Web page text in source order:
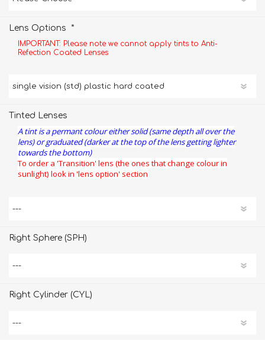
Lens Options *
IMPORTANT: Please note we cannot apply tints to Anti-
Refection Coated Lenses
Tinted Lenses
A tint is a permant colour either solid (same depth all over the
lens) or graduated (darker at the top of the lens getting lighter
towards the bottom)
To order a 'Transition' lens (the ones that change colour in
sunlight) look in 'lens option' section
Right Sphere (SPH)
Right Cylinder (CYL)